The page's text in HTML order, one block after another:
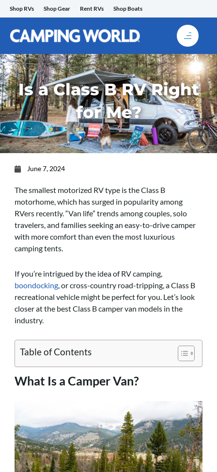
Skip
to
content
Shop RVs Shop Gear Rent RVs Shop Boats
Is a Class B RV Right
for Me?
June 7, 2024
The smallest motorized RV type is the Class B
motorhome, which has surged in popularity among
RVers recently. “Van life” trends among couples, solo
travelers, and families seeking an easy-to-drive camper
with more comfort than even the most luxurious
camping tents.
If you’re intrigued by the idea of RV camping,
boondocking, or cross-country road-tripping, a Class B
recreational vehicle might be perfect for you. Let’s look
closer at the best Class B camper van models in the
industry.
Table of Contents
What Is a Camper Van?